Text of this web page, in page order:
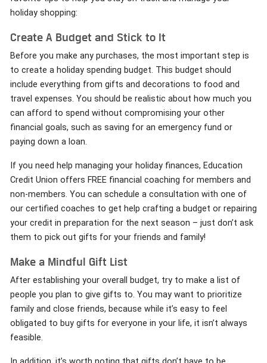
holiday shopping:
Create A Budget and Stick to It
Before you make any purchases, the most important step is
to create a holiday spending budget. This budget should
include everything from gifts and decorations to food and
travel expenses. You should be realistic about how much you
can afford to spend without compromising your other
financial goals, such as saving for an emergency fund or
paying down a loan.
If you need help managing your holiday finances, Education
Credit Union offers FREE financial coaching for members and
non-members. You can schedule a consultation with one of
our certified coaches to get help crafting a budget or repairing
your credit in preparation for the next season – just don’t ask
them to pick out gifts for your friends and family!
Make a Mindful Gift List
After establishing your overall budget, try to make a list of
people you plan to give gifts to. You may want to prioritize
family and close friends, because while it’s easy to feel
obligated to buy gifts for everyone in your life, it isn’t always
feasible.